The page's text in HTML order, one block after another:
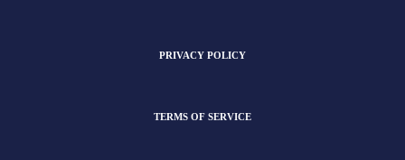
PRIVACY POLICY
TERMS OF SERVICE